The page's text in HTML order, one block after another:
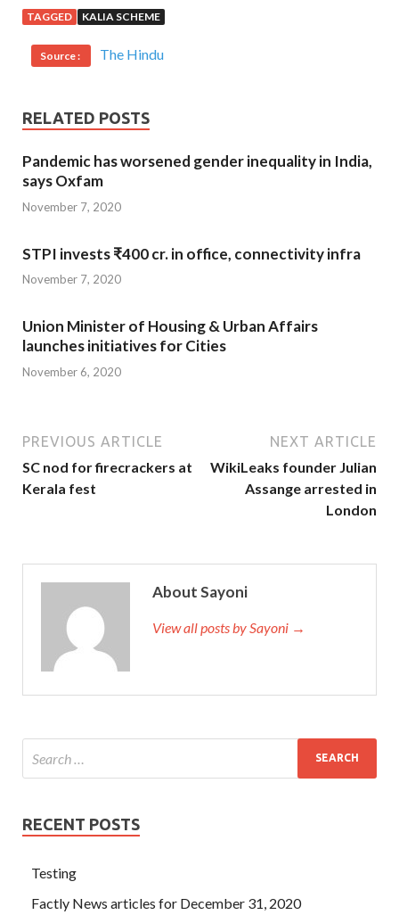
TAGGED KALIA SCHEME
Source : The Hindu
RELATED POSTS
Pandemic has worsened gender inequality in India,
says Oxfam
November 7, 2020
STPI invests ₹400 cr. in office, connectivity infra
November 7, 2020
Union Minister of Housing & Urban Affairs
launches initiatives for Cities
November 6, 2020
PREVIOUS ARTICLE
SC nod for firecrackers at
Kerala fest
NEXT ARTICLE
WikiLeaks founder Julian
Assange arrested in
London
About Sayoni
View all posts by Sayoni →
RECENT POSTS
Testing
Factly News articles for December 31, 2020